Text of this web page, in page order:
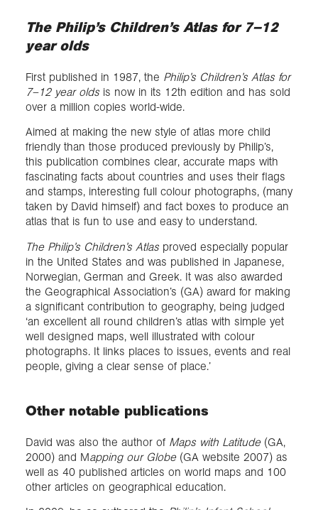
The Philip’s Children’s Atlas for 7–12
year olds
First published in 1987, the Philip’s Children’s Atlas for
7–12 year olds is now in its 12th edition and has sold
over a million copies world-wide.
Aimed at making the new style of atlas more child
friendly than those produced previously by Philip’s,
this publication combines clear, accurate maps with
fascinating facts about countries and uses their flags
and stamps, interesting full colour photographs, (many
taken by David himself) and fact boxes to produce an
atlas that is fun to use and easy to understand.
The Philip’s Children’s Atlas proved especially popular
in the United States and was published in Japanese,
Norwegian, German and Greek. It was also awarded
the Geographical Association’s (GA) award for making
a significant contribution to geography, being judged
‘an excellent all round children’s atlas with simple yet
well designed maps, well illustrated with colour
photographs. It links places to issues, events and real
people, giving a clear sense of place.’
Other notable publications
David was also the author of Maps with Latitude(GA,
2000) and Mapping our Globe(GA website 2007) as
well as 40 published articles on world maps and 100
other articles on geographical education.